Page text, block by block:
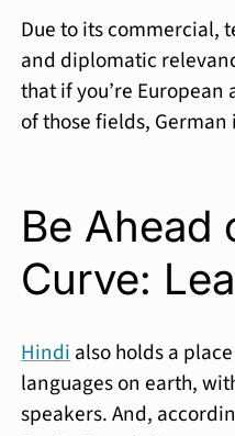
Due to its commercial,
and diplomatic
that if you’re
of those fields, German
Be Ahead
Curve:
Hindialso holds a
languages on earth,
speakers. And,